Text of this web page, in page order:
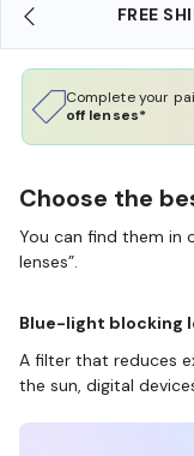
FREE SHIPPING
Complete your
off lenses*
Choose the
You can find them in
lenses”.
Blue-light blocking
A filter that reduces
the sun, digital